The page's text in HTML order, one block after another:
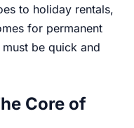
to holiday rentals,
for permanent
be quick and
Core of